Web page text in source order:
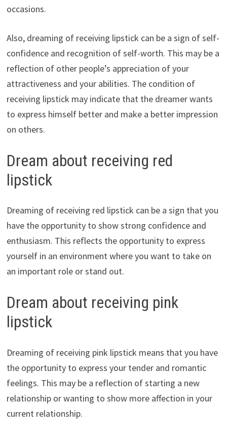
occasions.
Also, dreaming of receiving lipstick can be a sign of self-
confidence and recognition of self-worth. This may be a
reflection of other people’s appreciation of your
attractiveness and your abilities. The condition of
receiving lipstick may indicate that the dreamer wants
to express himself better and make a better impression
on others.
Dream about receiving red
lipstick
Dreaming of receiving red lipstick can be a sign that you
have the opportunity to show strong confidence and
enthusiasm. This reflects the opportunity to express
yourself in an environment where you want to take on
an important role or stand out.
Dream about receiving pink
lipstick
Dreaming of receiving pink lipstick means that you have
the opportunity to express your tender and romantic
feelings. This may be a reflection of starting a new
relationship or wanting to show more affection in your
current relationship.